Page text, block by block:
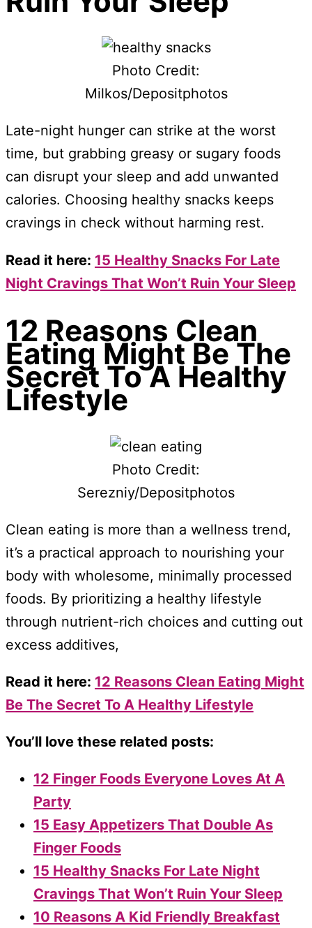
Photo Credit:
Milkos/Depositphotos
Late-night hunger can strike at the worst
time, but grabbing greasy or sugary foods
can disrupt your sleep and add unwanted
calories. Choosing healthy snacks keeps
cravings in check without harming rest.
Read it here: 15 Healthy Snacks For Late
Night Cravings That Won’t Ruin Your Sleep
12 Reasons Clean
Eating Might Be The
Secret To A Healthy
Lifestyle
Photo Credit:
Serezniy/Depositphotos
Clean eating is more than a wellness trend,
it’s a practical approach to nourishing your
body with wholesome, minimally processed
foods. By prioritizing a healthy lifestyle
through nutrient-rich choices and cutting out
excess additives,
Read it here: 12 Reasons Clean Eating Might
Be The Secret To A Healthy Lifestyle
You’ll love these related posts:
12 Finger Foods Everyone Loves At A
Party
15 Easy Appetizers That Double As
Finger Foods
15 Healthy Snacks For Late Night
Cravings That Won’t Ruin Your Sleep
10 Reasons A Kid Friendly Breakfast